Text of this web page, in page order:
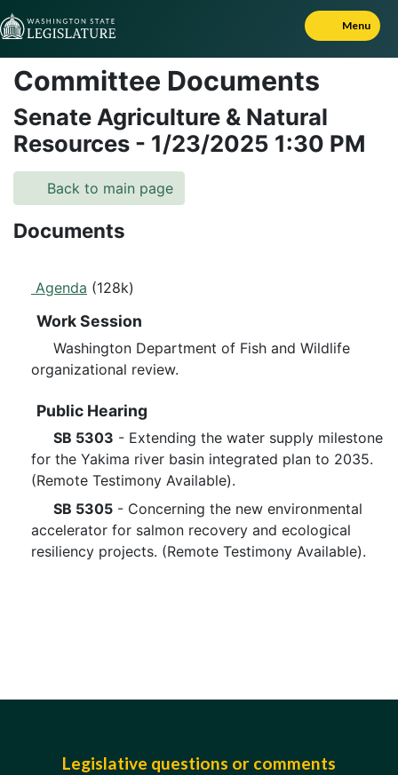
Skip to Content
Menu
Committee Documents
Senate Agriculture & Natural
Resources - 1/23/2025 1:30 PM
Back to main page
Documents
Agenda (128k)
Work Session
Washington Department of Fish and Wildlife
organizational review.
Public Hearing
SB 5303 - Extending the water supply milestone
for the Yakima river basin integrated plan to 2035.
(Remote Testimony Available).
SB 5305 - Concerning the new environmental
accelerator for salmon recovery and ecological
resiliency projects. (Remote Testimony Available).
Legislative questions or comments